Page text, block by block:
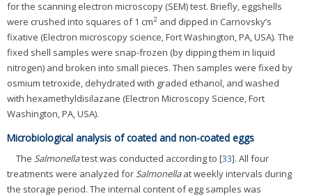
for the scanning electron microscopy (SEM) test. Briefly, eggshells
were crushed into squares of 1 cm2 and dipped in Carnovsky’s
fixative (Electron microscopy science, Fort Washington, PA, USA). The
fixed shell samples were snap-frozen (by dipping them in liquid
nitrogen) and broken into small pieces. Then samples were fixed by
osmium tetroxide, dehydrated with graded ethanol, and washed
with hexamethyldisilazane (Electron Microscopy Science, Fort
Washington, PA, USA).
Microbiological analysis of coated and non-coated eggs
The Salmonellatest was conducted according to [33]. All four
treatments were analyzed for Salmonellaat weekly intervals during
the storage period. The internal content of egg samples was